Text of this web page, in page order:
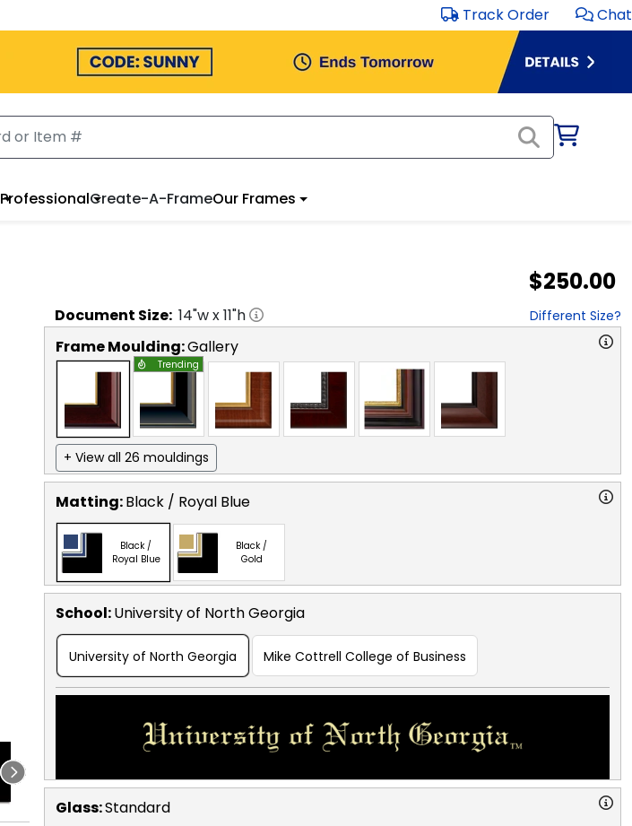
Track Order Chat
ProfessionalCreate-A-FrameOur Frames
$250.00
Document Size: 14"w x11"h Different Size?
Frame Moulding:Gallery
Trending
+ View all 26 mouldings
Matting:Black / Royal Blue
Black /
Royal Blue
Black /
Gold
School:University of North Georgia
University of North Georgia Mike Cottrell College of Business
Glass:Standard